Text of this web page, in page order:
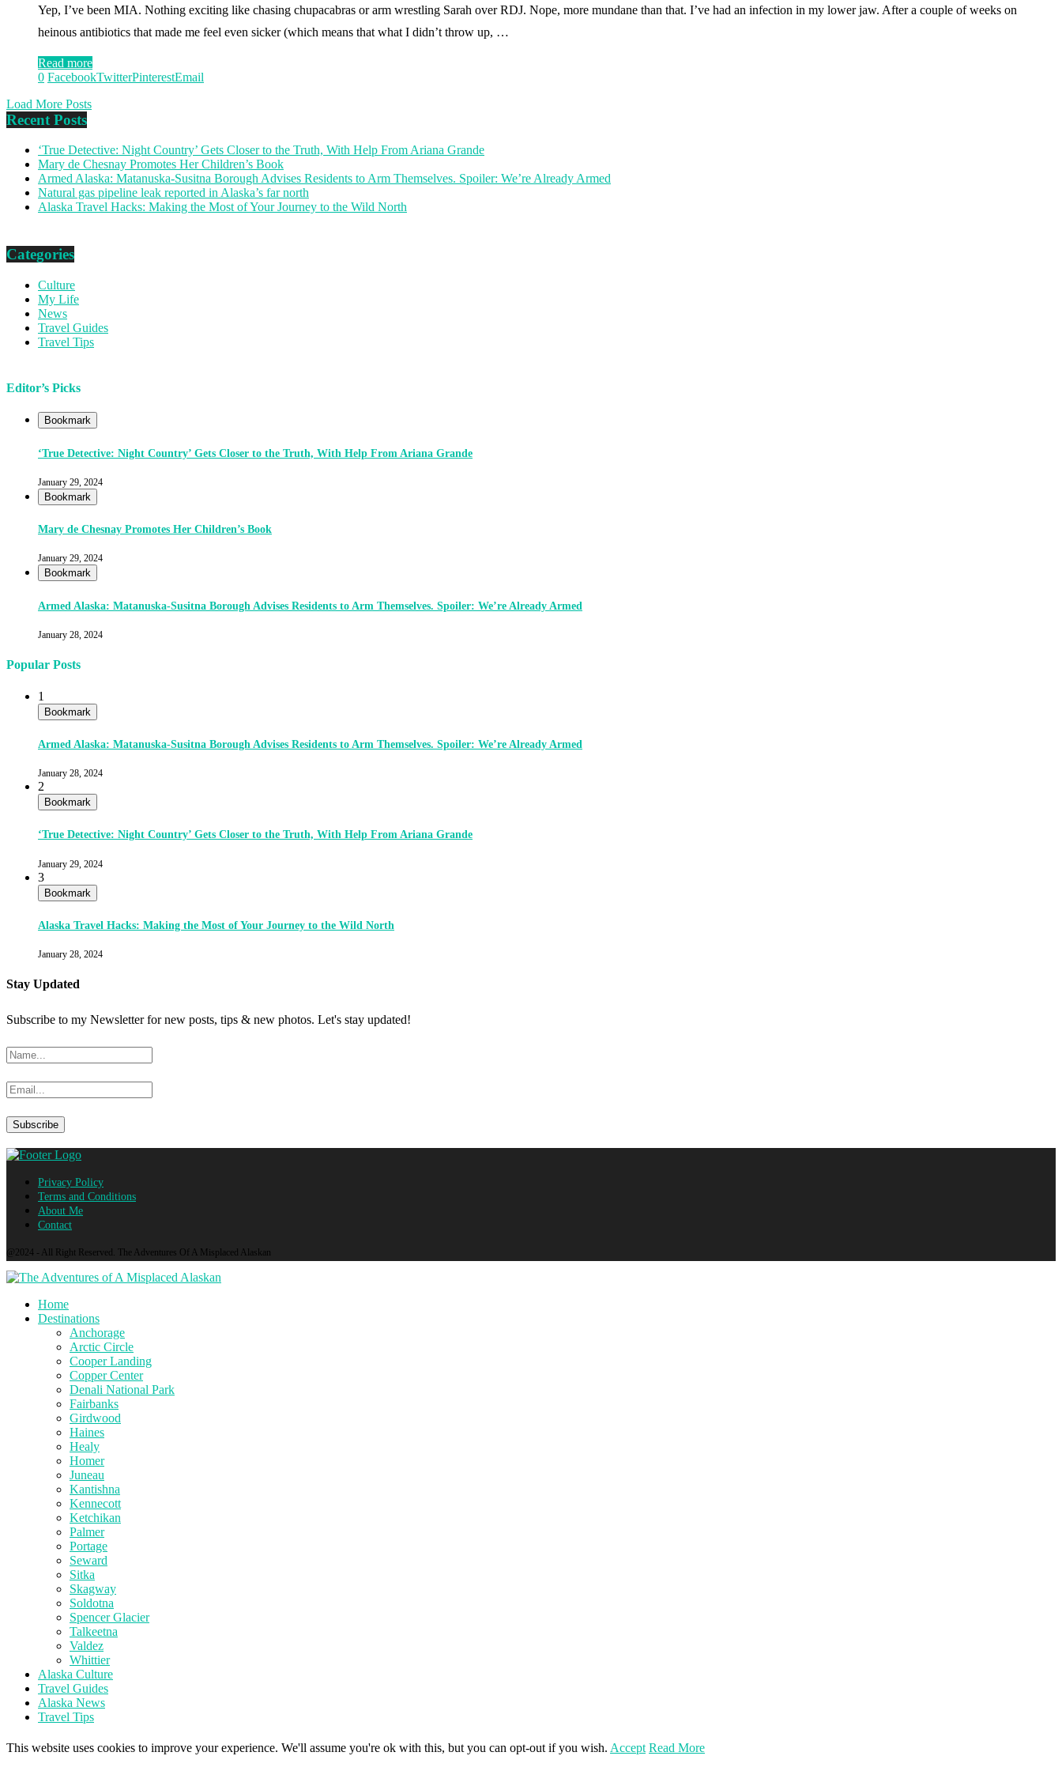
Yep, I’ve been MIA. Nothing exciting like chasing chupacabras or arm wrestling Sarah over RDJ. Nope, more mundane than that. I’ve had an infection in my lower jaw. After a couple of weeks on
heinous antibiotics that made me feel even sicker (which means that what I didn’t throw up, …
Read more
0 FacebookTwitterPinterestEmail
Load More Posts
Recent Posts
‘True Detective: Night Country’ Gets Closer to the Truth, With Help From Ariana Grande
Mary de Chesnay Promotes Her Children’s Book
Armed Alaska: Matanuska-Susitna Borough Advises Residents to Arm Themselves. Spoiler: We’re Already Armed
Natural gas pipeline leak reported in Alaska’s far north
Alaska Travel Hacks: Making the Most of Your Journey to the Wild North
Categories
Culture
My Life
News
Travel Guides
Travel Tips
Editor’s Picks
Bookmark
‘True Detective: Night Country’ Gets Closer to the Truth, With Help From Ariana Grande
January 29, 2024
Bookmark
Mary de Chesnay Promotes Her Children’s Book
January 29, 2024
Bookmark
Armed Alaska: Matanuska-Susitna Borough Advises Residents to Arm Themselves. Spoiler: We’re Already Armed
January 28, 2024
Popular Posts
1
Bookmark
Armed Alaska: Matanuska-Susitna Borough Advises Residents to Arm Themselves. Spoiler: We’re Already Armed
January 28, 2024
2
Bookmark
‘True Detective: Night Country’ Gets Closer to the Truth, With Help From Ariana Grande
January 29, 2024
3
Bookmark
Alaska Travel Hacks: Making the Most of Your Journey to the Wild North
January 28, 2024
Stay Updated
Subscribe to my Newsletter for new posts, tips & new photos. Let's stay updated!
Privacy Policy
Terms and Conditions
About Me
Contact
@2024 - All Right Reserved. The Adventures Of A Misplaced Alaskan
Home
Destinations
Anchorage
Arctic Circle
Cooper Landing
Copper Center
Denali National Park
Fairbanks
Girdwood
Haines
Healy
Homer
Juneau
Kantishna
Kennecott
Ketchikan
Palmer
Portage
Seward
Sitka
Skagway
Soldotna
Spencer Glacier
Talkeetna
Valdez
Whittier
Alaska Culture
Travel Guides
Alaska News
Travel Tips
This website uses cookies to improve your experience. We'll assume you're ok with this, but you can opt-out if you wish. Accept Read More